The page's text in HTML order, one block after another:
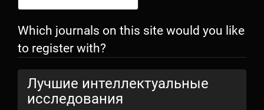
Which journals on this site would you like
to register with?
Лучшие интеллектуальные
исследования